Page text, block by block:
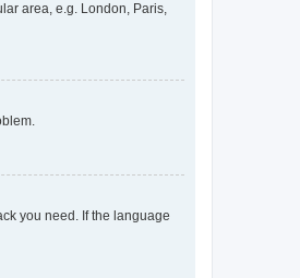
area, e.g. London, Paris,
you need. If the language